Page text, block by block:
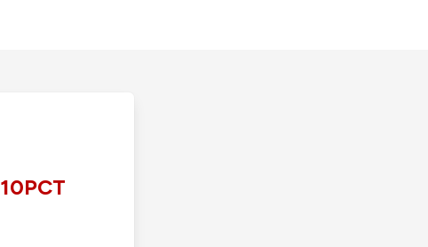
10PCT